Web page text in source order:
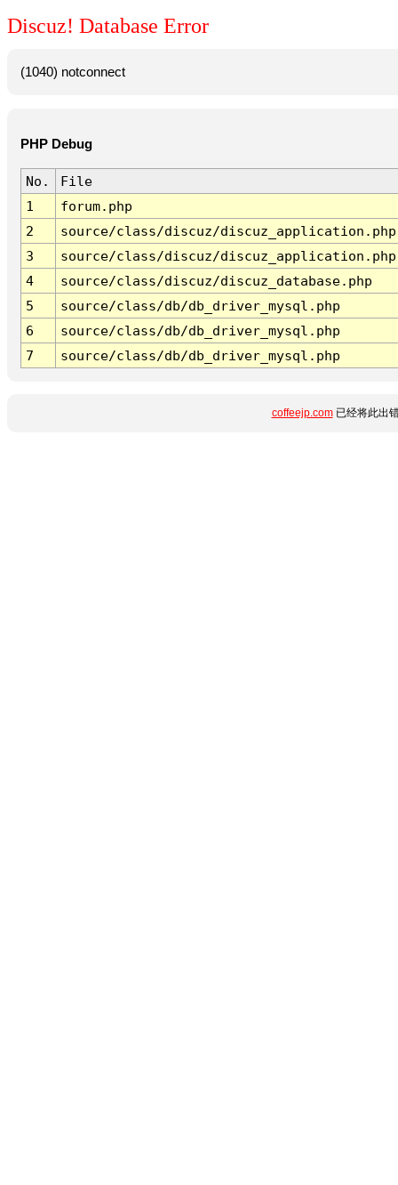
Discuz! Database Error
(1040) notconnect
PHP Debug
No.
File
1
forum.php
2
source/class/discuz/discuz_application.php
3
source/class/discuz/discuz_application.php
4
source/class/discuz/discuz_database.php
5
source/class/db/db_driver_mysql.php
6
source/class/db/db_driver_mysql.php
7
source/class/db/db_driver_mysql.php
coffeejp.com已经将此出